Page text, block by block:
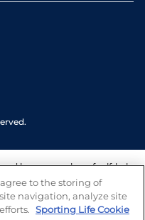
and have a number of self-help
We also work with a
who can offer help
you may have.
to the storing of
navigation, analyze site
Sporting Life Cookie